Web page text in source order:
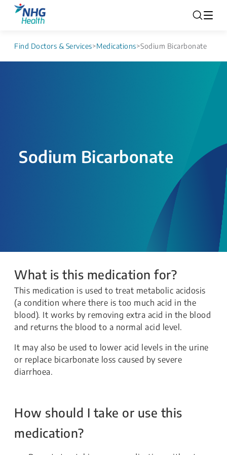
Find Doctors & Services>Medications>Sodium Bicarbonate
Sodium Bicarbonate
What is this medication for?
This medication is used to treat metabolic acidosis
(a condition where there is too much acid in the
blood). It works by removing extra acid in the blood
and returns the blood to a normal acid level.
It may also be used to lower acid levels in the urine
or replace bicarbonate loss caused by severe
diarrhoea.
How should I take or use this
medication?